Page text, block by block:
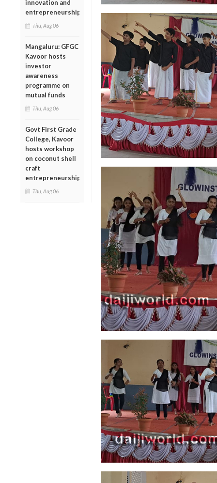
innovation and
entrepreneurship
Thu, Aug 06
Mangaluru: GFGC
Kavoor hosts
investor
awareness
programme on
mutual funds
Thu, Aug 06
Govt First Grade
College, Kavoor
hosts workshop
on coconut shell
craft
entrepreneurship
Thu, Aug 06